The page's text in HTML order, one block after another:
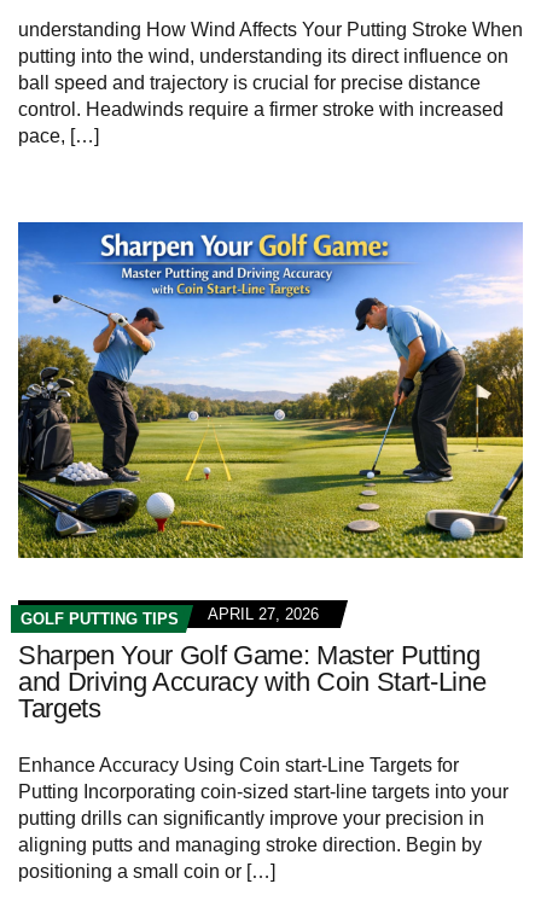
understanding How Wind Affects Your Putting Stroke When
putting into the wind, understanding its direct influence on
ball speed and trajectory is crucial for precise distance
control. Headwinds require a firmer stroke with increased
pace, […]
GOLF PUTTING TIPS APRIL 27, 2026
Sharpen Your Golf Game: Master Putting
and Driving Accuracy with Coin Start-Line
Targets
Enhance Accuracy Using Coin start-Line Targets for
Putting Incorporating coin-sized start-line targets into your
putting drills can significantly improve your precision in
aligning putts and managing stroke direction. Begin by
positioning a small coin or […]